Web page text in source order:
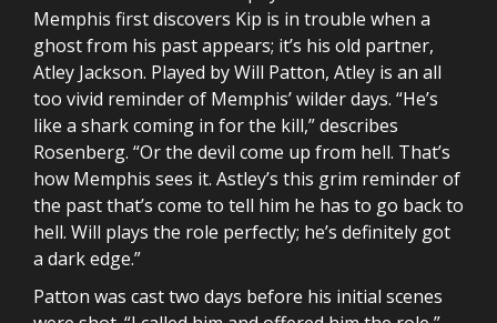
Memphis first discovers Kip is in trouble when a
ghost from his past appears; it’s his old partner,
Atley Jackson. Played by Will Patton, Atley is an all
too vivid reminder of Memphis’ wilder days. “He’s
like a shark coming in for the kill,” describes
Rosenberg. “Or the devil come up from hell. That’s
how Memphis sees it. Astley’s this grim reminder of
the past that’s come to tell him he has to go back to
hell. Will plays the role perfectly; he’s definitely got
a dark edge.”
Patton was cast two days before his initial scenes